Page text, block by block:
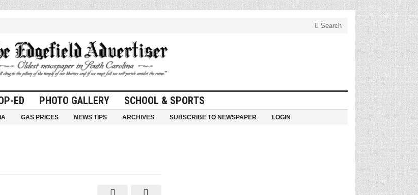
Search
ED PHOTO GALLERY SCHOOL & SPORTS
GAS PRICES NEWS TIPS ARCHIVES SUBSCRIBE TO NEWSPAPER LOGIN